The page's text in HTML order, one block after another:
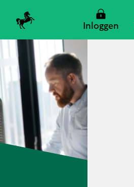
Inloggen
Zoeken
Zoeken